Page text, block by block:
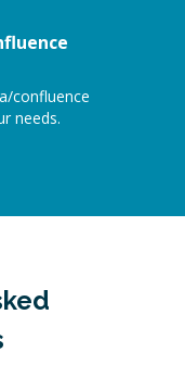
confluence
needs.